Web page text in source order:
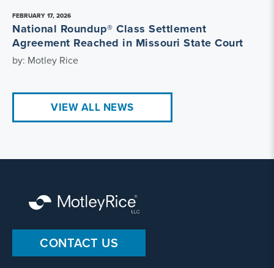
FEBRUARY 17, 2026
National Roundup® Class Settlement
Agreement Reached in Missouri State Court
by: Motley Rice
VIEW ALL NEWS
CONTACT US